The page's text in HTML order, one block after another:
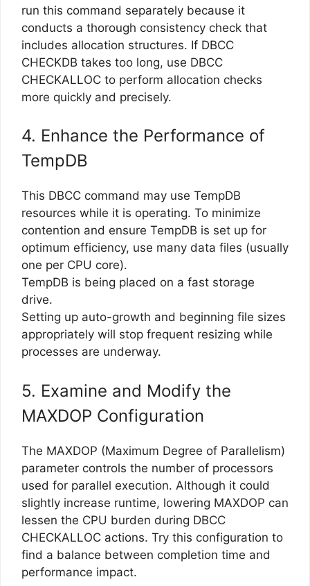
run this command separately because it
conducts a thorough consistency check that
includes allocation structures. If DBCC
CHECKDB takes too long, use DBCC
CHECKALLOC to perform allocation checks
more quickly and precisely.
4. Enhance the Performance of
TempDB
This DBCC command may use TempDB
resources while it is operating. To minimize
contention and ensure TempDB is set up for
optimum efficiency, use many data files (usually
one per CPU core).
TempDB is being placed on a fast storage
drive.
Setting up auto-growth and beginning file sizes
appropriately will stop frequent resizing while
processes are underway.
5. Examine and Modify the
MAXDOP Configuration
The MAXDOP (Maximum Degree of Parallelism)
parameter controls the number of processors
used for parallel execution. Although it could
slightly increase runtime, lowering MAXDOP can
lessen the CPU burden during DBCC
CHECKALLOC actions. Try this configuration to
find a balance between completion time and
performance impact.